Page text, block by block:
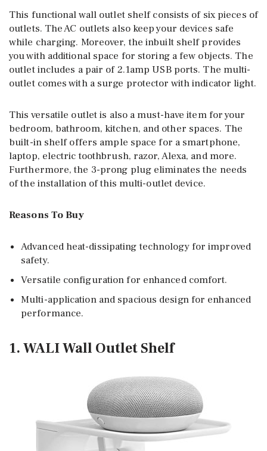
This functional wall outlet shelf consists of six pieces of
outlets. The AC outlets also keep your devices safe
while charging. Moreover, the inbuilt shelf provides
you with additional space for storing a few objects. The
outlet includes a pair of 2.1amp USB ports. The multi-
outlet comes with a surge protector with indicator light.
This versatile outlet is also a must-have item for your
bedroom, bathroom, kitchen, and other spaces. The
built-in shelf offers ample space for a smartphone,
laptop, electric toothbrush, razor, Alexa, and more.
Furthermore, the 3-prong plug eliminates the needs
of the installation of this multi-outlet device.
Reasons To Buy
Advanced heat-dissipating technology for improved
safety.
Versatile configuration for enhanced comfort.
Multi-application and spacious design for enhanced
performance.
1. WALI Wall Outlet Shelf